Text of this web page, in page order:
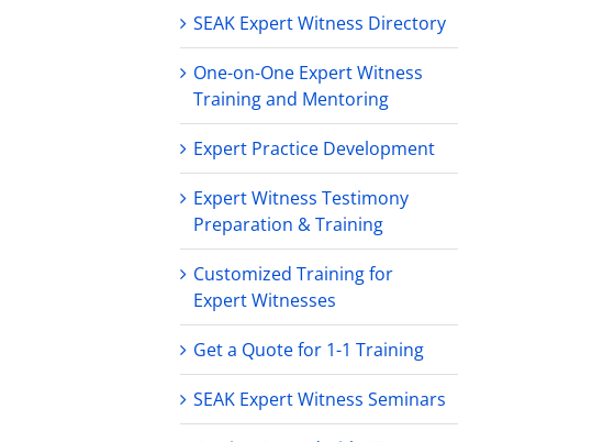
SEAK Expert Witness Directory
One-on-One Expert Witness
Training and Mentoring
Expert Practice Development
Expert Witness Testimony
Preparation & Training
Customized Training for
Expert Witnesses
Get a Quote for 1-1 Training
SEAK Expert Witness Seminars